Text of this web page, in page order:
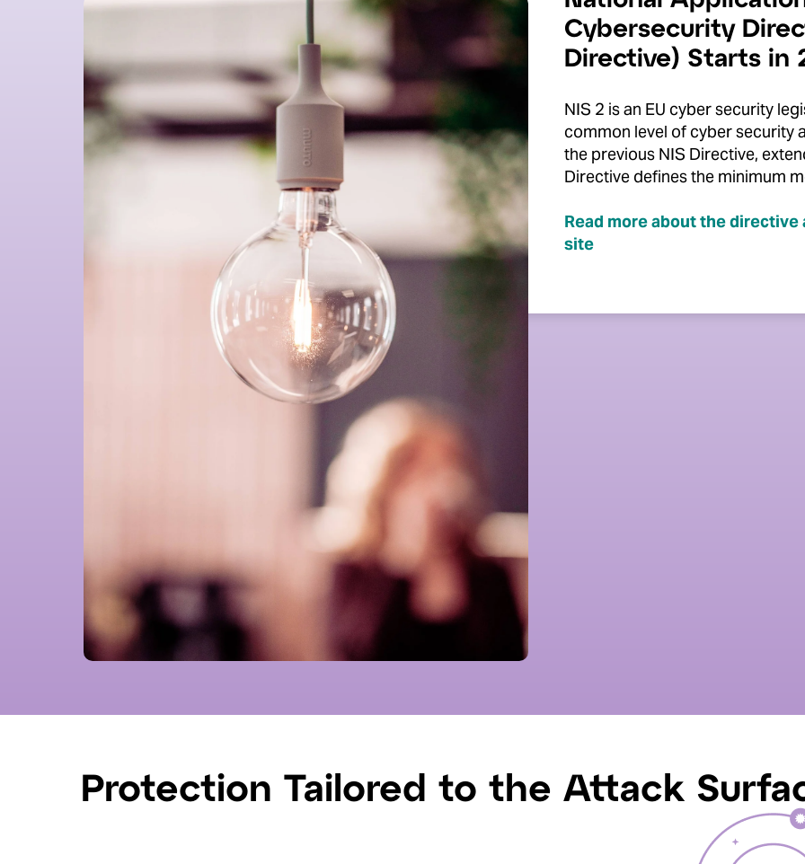
Cybersecurity
Directive) Starts in
NIS 2 is an EU cyber security
common level of cyber security
the previous NIS Directive,
Directive defines the minimum
Read more about the
site
Protection Tailored to the Attack